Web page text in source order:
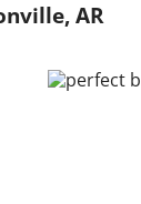
AR